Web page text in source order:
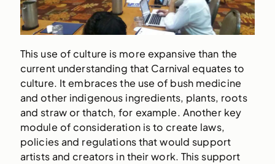
This use of culture is more expansive than the
current understanding that Carnival equates to
culture. It embraces the use of bush medicine
and other indigenous ingredients, plants, roots
and straw or thatch, for example. Another key
module of consideration is to create laws,
policies and regulations that would support
artists and creators in their work. This support